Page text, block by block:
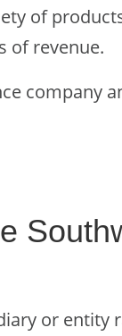
of
of revenue.
company
or entity